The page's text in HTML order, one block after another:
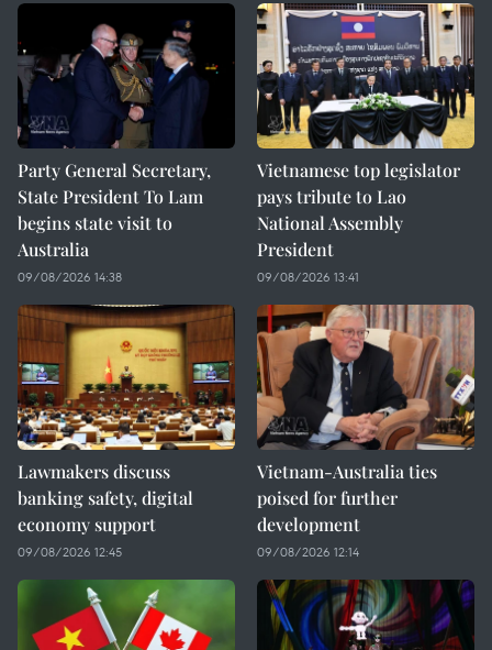
Party General Secretary,
State President To Lam
begins state visit to
Australia
09/08/2026 14:38
Vietnamese top legislator
pays tribute to Lao
National Assembly
President
09/08/2026 13:41
Lawmakers discuss
banking safety, digital
economy support
09/08/2026 12:45
Vietnam-Australia ties
poised for further
development
09/08/2026 12:14